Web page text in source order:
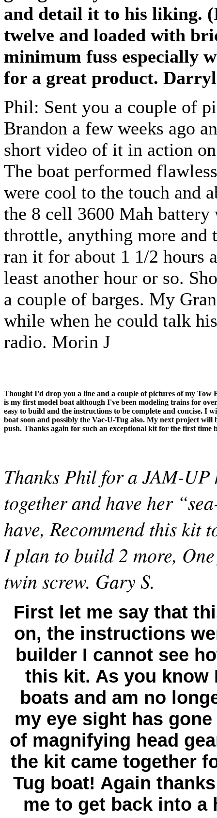
and detail it to his liking.
twelve and loaded with
minimum fuss especially
for a great product.
Phil: Sent you a couple of
Brandon a few weeks ago
short video of it in action
The boat performed
were cool to the touch and
the 8 cell 3600 Mah
throttle, anything more and
ran it for about 1 1/2 hours
least another hour or so.
a couple of barges. My
while when he could talk
radio. Morin J
Thought I'd drop you a line and a couple of pictures of my Tow
is my first model boat although I've been modeling trains for
easy to build and the instructions to be complete and concise. I
boat soon and possibly the Vac-U-Tug also. My next project will
push. Thanks again for such an exceptional kit for the first time
ThanksPhil for a JAM-UP
together and have her
have, Recommend this kit
I plan to build 2 more,
twin screw. Gary S.
First let me say that
on, the instructions
builder I cannot see
this kit. As you know
boats and am no
my eye sight has
of magnifying head
the kit came together
Tug boat! Again
me to get back into a